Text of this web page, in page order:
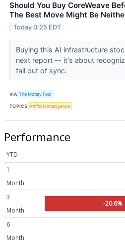
Should You Buy CoreWeave
The Best Move Might Be
Today 0:25 EDT
Buying this AI infrastructure
next report -- it's about
fall out of sync.
VIA The Motley Fool
TOPICS Artificial Intelligence
Performance
YTD
1
Month
3
Month
-20.6%
6
Month